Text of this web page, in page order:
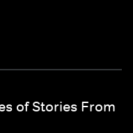
of Stories From